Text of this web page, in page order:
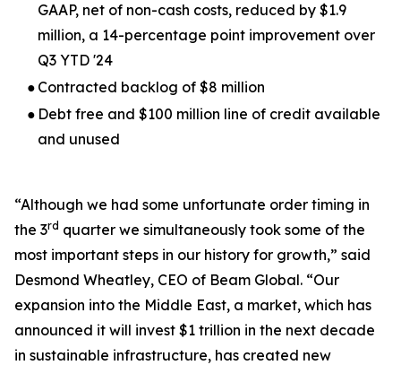
GAAP, net of non-cash costs, reduced by $1.9
million, a 14-percentage point improvement over
Q3 YTD '24
● Contracted backlog of $8 million
● Debt free and $100 million line of credit available
and unused
“Although we had some unfortunate order timing in
the 3rd quarter we simultaneously took some of the
most important steps in our history for growth,” said
Desmond Wheatley, CEO of Beam Global. “Our
expansion into the Middle East, a market, which has
announced it will invest $1 trillion in the next decade
in sustainable infrastructure, has created new